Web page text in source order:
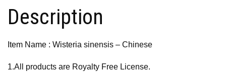
Description
Item Name : Wisteria sinensis – Chinese
1.All products are Royalty Free License.